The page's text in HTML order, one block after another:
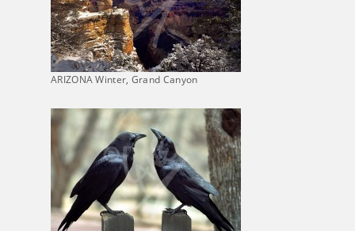
ARIZONA Winter, Grand Canyon